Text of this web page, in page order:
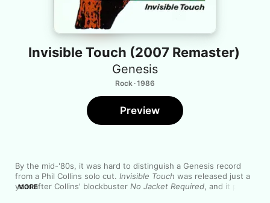
Invisible Touch (2007 Remaster)
Genesis
Rock · 1986
By the mid-'80s, it was hard to distinguish a Genesis record
from a Phil Collins solo cut. Invisible Touch was released just a
year after Collins' blockbuster No Jacket Required, and it plays
MORE
Preview